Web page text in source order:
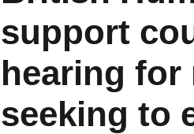
support
hearing for
seeking to